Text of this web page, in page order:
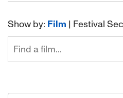
Show by: Film | Festival